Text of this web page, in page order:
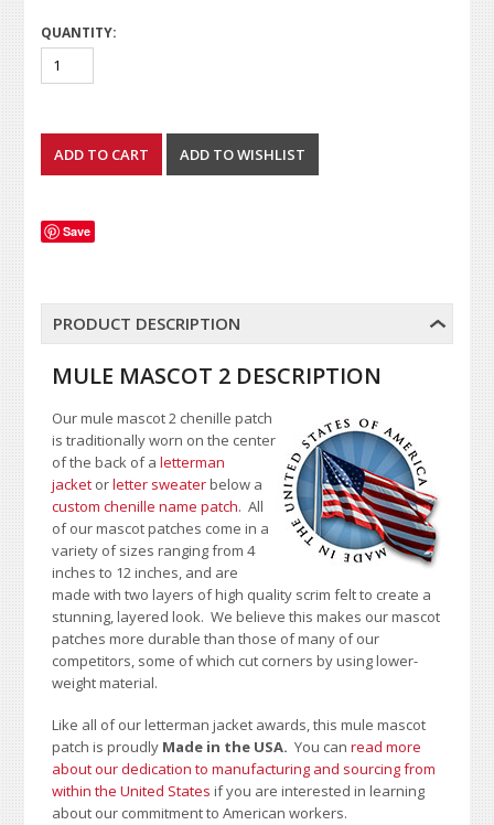
QUANTITY:
Save
PRODUCT DESCRIPTION
MULE MASCOT 2 DESCRIPTION
Our mule mascot 2 chenille patch
is traditionally worn on the center
of the back of aletterman
jacket orletter sweaterbelow a
custom chenille name patch. All
of our mascot patches come in a
variety of sizes ranging from 4
inches to 12 inches, and are
made with two layers of high quality scrim felt to create a
stunning, layered look. We believe this makes our mascot
patches more durable than those of many of our
competitors, some of which cut corners by using lower-
weight material.
Like all of our letterman jacket awards, this mule mascot
patch is proudly Made in the USA.You canread more
about our dedication to manufacturing and sourcing from
within the United States if you are interested in learning
about our commitment to American workers.